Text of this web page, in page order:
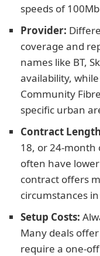
speeds of
Provider:
coverage and
names like BT,
availability,
Community
specific urban
Contract
18, or 24-month
often have
contract offers
circumstances
Setup Costs:
Many deals
require a one-